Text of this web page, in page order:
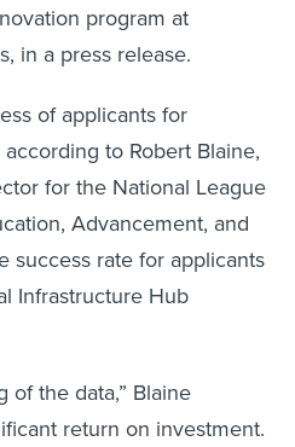
program at
in a press release.
of applicants for
to Robert Blaine,
for the National League
Advancement, and
success rate for applicants
Infrastructure Hub
of the data,” Blaine
return on investment.